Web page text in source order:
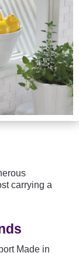
carrying a
Made in